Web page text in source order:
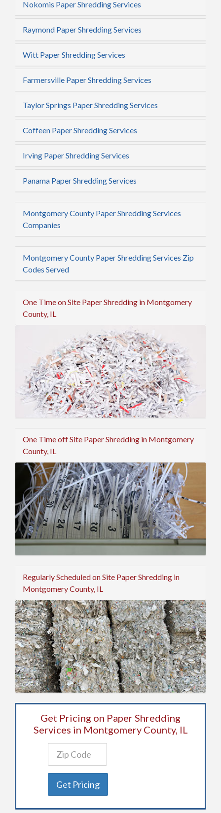
Nokomis Paper Shredding Services
Raymond Paper Shredding Services
Witt Paper Shredding Services
Farmersville Paper Shredding Services
Taylor Springs Paper Shredding Services
Coffeen Paper Shredding Services
Irving Paper Shredding Services
Panama Paper Shredding Services
Montgomery County Paper Shredding Services
Companies
Montgomery County Paper Shredding Services Zip
Codes Served
One Time on Site Paper Shredding in Montgomery
County, IL
One Time off Site Paper Shredding in Montgomery
County, IL
Regularly Scheduled on Site Paper Shredding in
Montgomery County, IL
Get Pricing on Paper Shredding
Services in Montgomery County, IL
Get Pricing